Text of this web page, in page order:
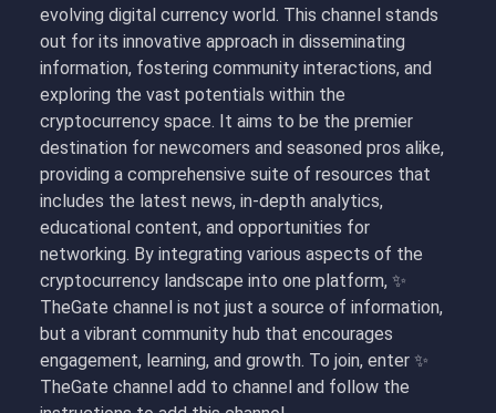
evolving digital currency world. This channel stands
out for its innovative approach in disseminating
information, fostering community interactions, and
exploring the vast potentials within the
cryptocurrency space. It aims to be the premier
destination for newcomers and seasoned pros alike,
providing a comprehensive suite of resources that
includes the latest news, in-depth analytics,
educational content, and opportunities for
networking. By integrating various aspects of the
cryptocurrency landscape into one platform, ✨
TheGate channel is not just a source of information,
but a vibrant community hub that encourages
engagement, learning, and growth. To join, enter ✨
TheGate channel add to channel and follow the